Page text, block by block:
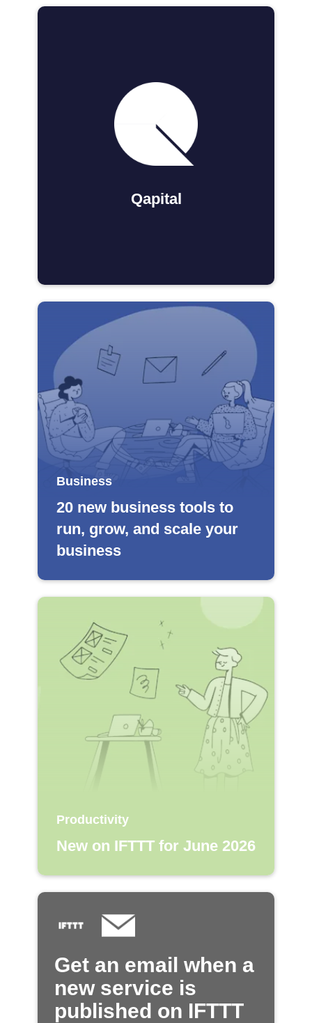
Qapital
Business
20 new business tools to
run, grow, and scale your
business
Productivity
New on IFTTT for June 2026
Get an email when a
new service is
published on IFTTT